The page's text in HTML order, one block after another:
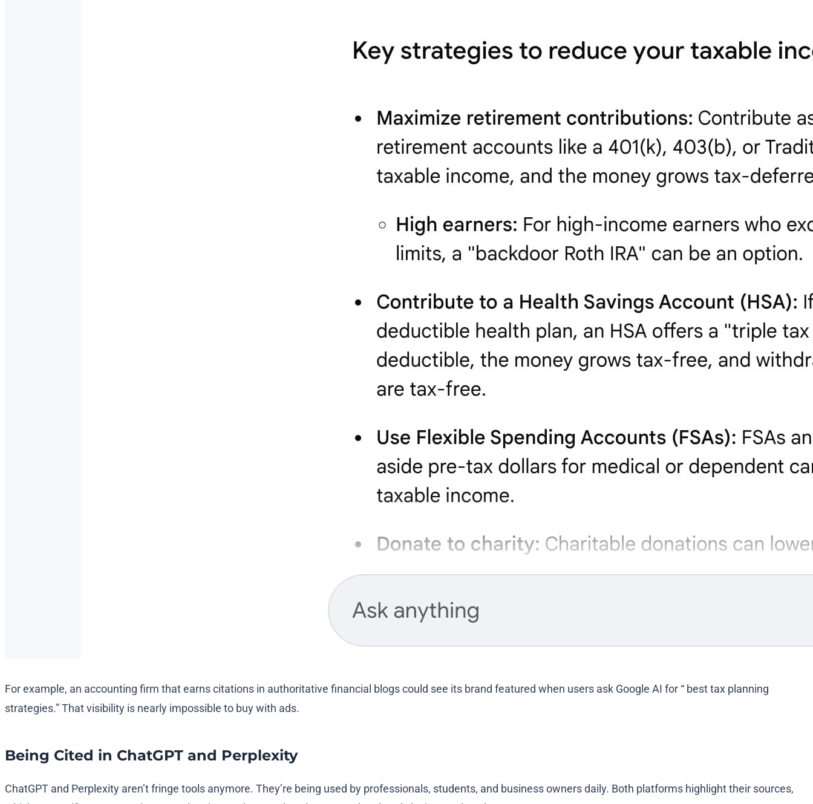
For example, an accounting firm that earns citations in authoritative financial blogs could see its brand featured when users ask Google AI for “ best tax planning
strategies.” That visibility is nearly impossible to buy with ads.
Being Cited in ChatGPT and Perplexity
ChatGPT and Perplexity aren’t fringe tools anymore. They’re being used by professionals, students, and business owners daily. Both platforms highlight their sources,